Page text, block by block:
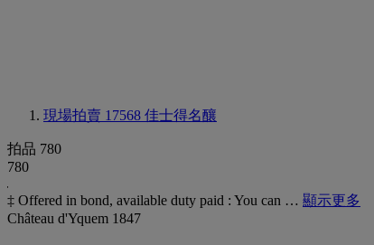
現場拍賣 17568 佳士得名釀
拍品 780
780
‡ Offered in bond, available duty paid : You can … 顯示更多
Château d'Yquem 1847